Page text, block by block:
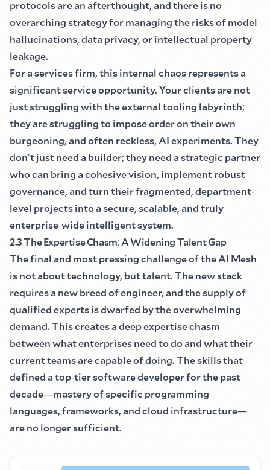
protocols are an afterthought, and there is no
overarching strategy for managing the risks of model
hallucinations, data privacy, or intellectual property
leakage.
For a services firm, this internal chaos represents a
significant service opportunity. Your clients are not
just struggling with the external tooling labyrinth;
they are struggling to impose order on their own
burgeoning, and often reckless, AI experiments. They
don't just need a builder;they need a strategic partner
who can bring a cohesive vision, implement robust
governance, and turn their fragmented, department-
level projects into a secure, scalable, and truly
enterprise-wide intelligent system.
2.3 The Expertise Chasm:A Widening Talent Gap
The final and most pressing challenge of the AI Mesh
is not about technology, but talent. The new stack
requires a new breed of engineer, and the supply of
qualified experts is dwarfed by the overwhelming
demand. This creates a deep expertise chasm
between what enterprises need to do and what their
current teams are capable of doing. The skills that
defined a top-tier software developer for the past
decade—mastery of specific programming
languages, frameworks, and cloud infrastructure—
are no longer sufficient.